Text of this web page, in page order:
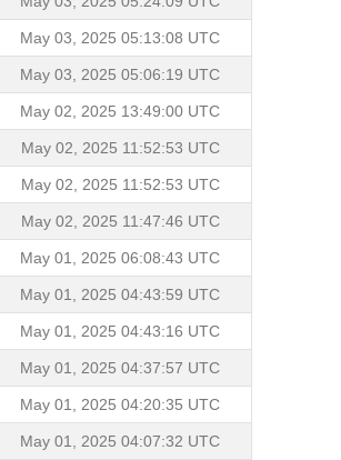
May 03, 2025 05:13:08 UTC
May 03, 2025 05:06:19 UTC
May 02, 2025 13:49:00 UTC
May 02, 2025 11:52:53 UTC
May 02, 2025 11:52:53 UTC
May 02, 2025 11:47:46 UTC
May 01, 2025 06:08:43 UTC
May 01, 2025 04:43:59 UTC
May 01, 2025 04:43:16 UTC
May 01, 2025 04:37:57 UTC
May 01, 2025 04:20:35 UTC
May 01, 2025 04:07:32 UTC